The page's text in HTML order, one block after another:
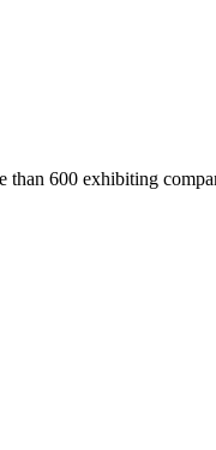
600 exhibiting